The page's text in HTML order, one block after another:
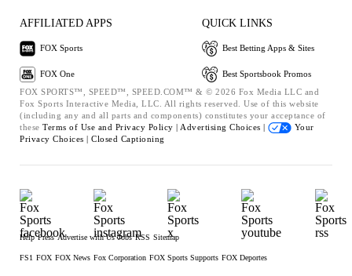
AFFILIATED APPS
FOX Sports
FOX One
QUICK LINKS
Best Betting Apps & Sites
Best Sportsbook Promos
FOX SPORTS™, SPEED™, SPEED.COM™ & © 2026 Fox Media LLC and
Fox Sports Interactive Media, LLC. All rights reserved. Use of this website
(including any and all parts and components) constitutes your acceptance of
these Terms of Use and Privacy Policy | Advertising Choices |
Your
Privacy Choices | Closed Captioning
Help Press Advertise with Us Jobs RSS Sitemap
FS1 FOX FOX News Fox Corporation FOX Sports Supports FOX Deportes